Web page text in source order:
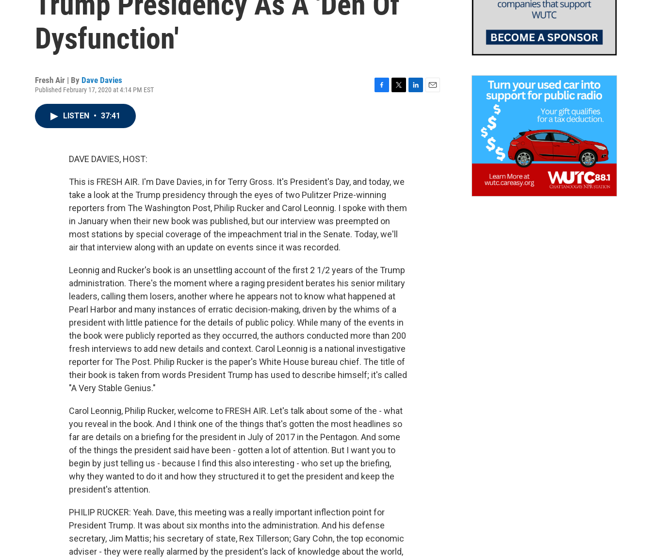
Dysfunction'
Fresh Air | By Dave Davies
Published February 17, 2020 at 4:14 PM EST
LISTEN • 37:41
DAVE DAVIES, HOST:
This is FRESH AIR. I'm Dave Davies, in for Terry Gross. It's President's Day, and today, we
take a look at the Trump presidency through the eyes of two Pulitzer Prize-winning
reporters from The Washington Post, Philip Rucker and Carol Leonnig. I spoke with them
in January when their new book was published, but our interview was preempted on
most stations by special coverage of the impeachment trial in the Senate. Today, we'll
air that interview along with an update on events since it was recorded.
Leonnig and Rucker's book is an unsettling account of the first 2 1/2 years of the Trump
administration. There's the moment where a raging president berates his senior military
leaders, calling them losers, another where he appears not to know what happened at
Pearl Harbor and many instances of erratic decision-making, driven by the whims of a
president with little patience for the details of public policy. While many of the events in
the book were publicly reported as they occurred, the authors conducted more than 200
fresh interviews to add new details and context. Carol Leonnig is a national investigative
reporter for The Post. Philip Rucker is the paper's White House bureau chief. The title of
their book is taken from words President Trump has used to describe himself; it's called
"A Very Stable Genius."
Carol Leonnig, Philip Rucker, welcome to FRESH AIR. Let's talk about some of the - what
you reveal in the book. And I think one of the things that's gotten the most headlines so
far are details on a briefing for the president in July of 2017 in the Pentagon. And some
of the things the president said have been - gotten a lot of attention. But I want you to
begin by just telling us - because I find this also interesting - who set up the briefing,
why they wanted to do it and how they structured it to get the president and keep the
president's attention.
PHILIP RUCKER: Yeah. Dave, this meeting was a really important inflection point for
President Trump. It was about six months into the administration. And his defense
secretary, Jim Mattis; his secretary of state, Rex Tillerson; Gary Cohn, the top economic
adviser - they were really alarmed by the president's lack of knowledge about the world,